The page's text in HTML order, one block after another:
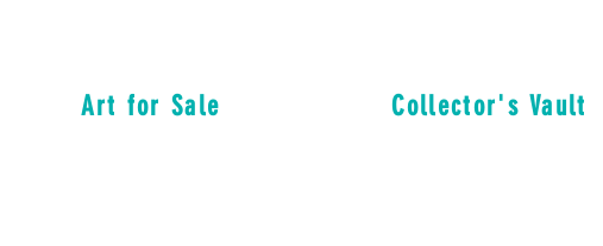
Art for Sale Collector's Vault